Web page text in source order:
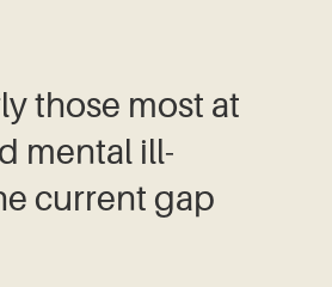
those most at
mental ill-
current gap